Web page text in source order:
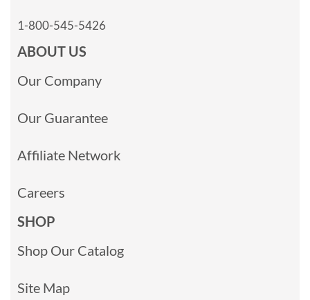
1-800-545-5426
ABOUT US
Our Company
Our Guarantee
Affiliate Network
Careers
SHOP
Shop Our Catalog
Site Map